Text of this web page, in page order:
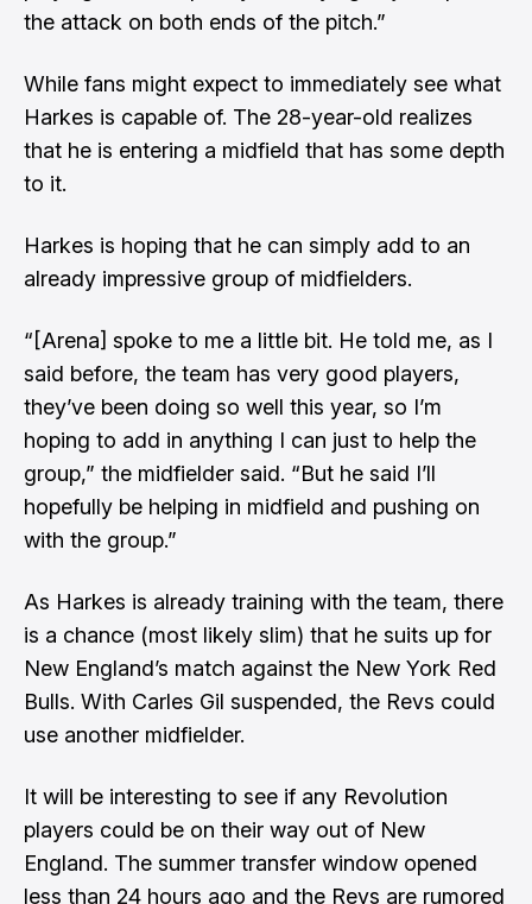
the attack on both ends of the pitch.”
While fans might expect to immediately see what
Harkes is capable of. The 28-year-old realizes
that he is entering a midfield that has some depth
to it.
Harkes is hoping that he can simply add to an
already impressive group of midfielders.
“[Arena] spoke to me a little bit. He told me, as I
said before, the team has very good players,
they’ve been doing so well this year, so I’m
hoping to add in anything I can just to help the
group,” the midfielder said. “But he said I’ll
hopefully be helping in midfield and pushing on
with the group.”
As Harkes is already training with the team, there
is a chance (most likely slim) that he suits up for
New England’s match against the New York Red
Bulls. With Carles Gil suspended, the Revs could
use another midfielder.
It will be interesting to see if any Revolution
players could be on their way out of New
England. The summer transfer window opened
less than 24 hours ago and the Revs are rumored